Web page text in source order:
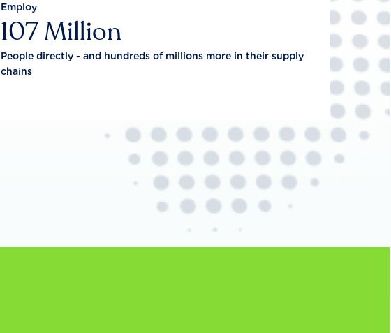
Employ
107 Million
People directly - and hundreds of millions more in their supply
chains